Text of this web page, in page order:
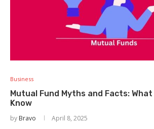
Business
Mutual Fund Myths and Facts:
Know
by Bravo April 8, 2025